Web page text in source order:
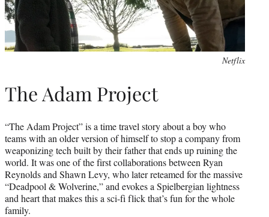
Netflix
The Adam Project
“The Adam Project” is a time travel story about a boy who
teams with an older version of himself to stop a company from
weaponizing tech built by their father that ends up ruining the
world. It was one of the first collaborations between Ryan
Reynolds and Shawn Levy, who later reteamed for the massive
“Deadpool & Wolverine,” and evokes a Spielbergian lightness
and heart that makes this a sci-fi flick that’s fun for the whole
family.